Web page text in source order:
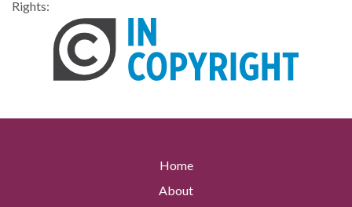
Rights:
Home
About